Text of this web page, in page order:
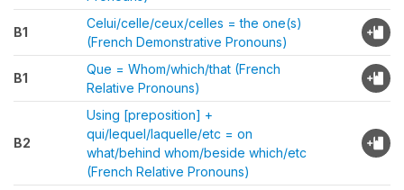
B1
Celui/celle/ceux/celles = the one(s)
(French Demonstrative Pronouns)
B1
Que = Whom/which/that (French
Relative Pronouns)
B2
Using [preposition] +
qui/lequel/laquelle/etc = on
what/behind whom/beside which/etc
(French Relative Pronouns)